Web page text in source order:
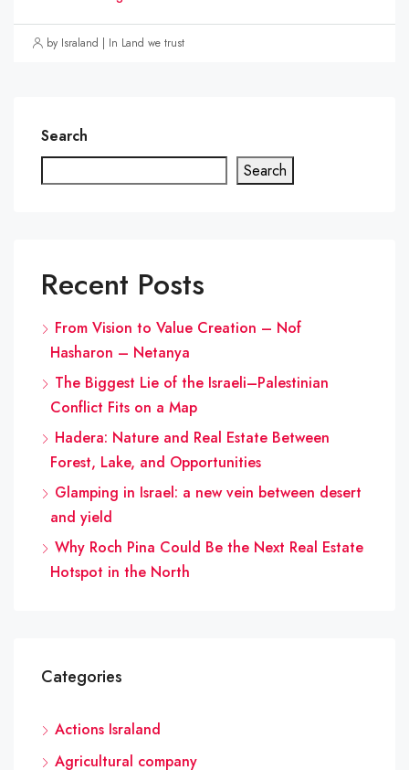
by Israland | In Land we trust
Search
Search
Recent Posts
From Vision to Value Creation – Nof
Hasharon – Netanya
The Biggest Lie of the Israeli–Palestinian
Conflict Fits on a Map
Hadera: Nature and Real Estate Between
Forest, Lake, and Opportunities
Glamping in Israel: a new vein between desert
and yield
Why Roch Pina Could Be the Next Real Estate
Hotspot in the North
Categories
Actions Israland
Agricultural company